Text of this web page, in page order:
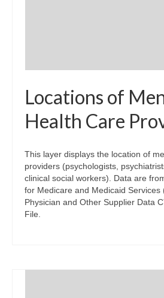
Locations of
Health Care
This layer displays the location of
providers (psychologists,
clinical social workers). Data are
for Medicare and Medicaid Services
Physician and Other Supplier Data
File.